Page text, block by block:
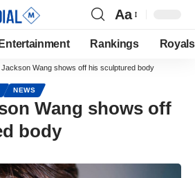
Aa
Entertainment Rankings Royals
Jackson Wang shows off his sculptured body
NEWS
Wang shows off
body